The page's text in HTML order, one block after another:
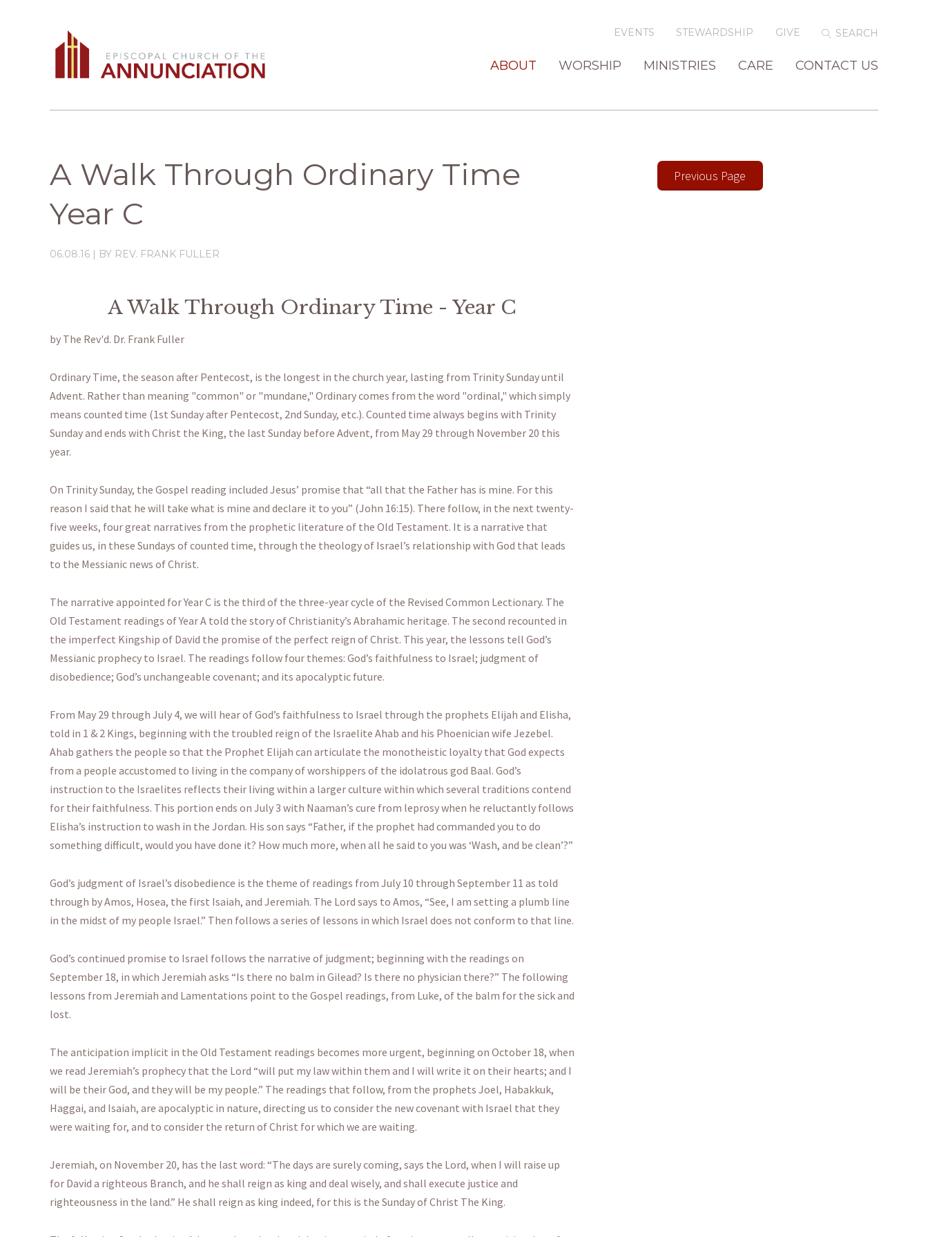
EVENTS STEWARDSHIP GIVE
ABOUT WORSHIP MINISTRIES CARE CONTACT US
A Walk Through Ordinary Time
Year C
06.08.16 | BY REV. FRANK FULLER
A Walk Through Ordinary Time - Year C
by The Rev'd. Dr. Frank Fuller
Ordinary Time, the season after Pentecost, is the longest in the church year, lasting from Trinity Sunday until
Advent. Rather than meaning "common" or "mundane," Ordinary comes from the word "ordinal," which simply
means counted time (1st Sunday after Pentecost, 2nd Sunday, etc.). Counted time always begins with Trinity
Sunday and ends with Christ the King, the last Sunday before Advent, from May 29 through November 20 this
year.
On Trinity Sunday, the Gospel reading included Jesus’ promise that “all that the Father has is mine. For this
reason I said that he will take what is mine and declare it to you” (John 16:15). There follow, in the next twenty-
five weeks, four great narratives from the prophetic literature of the Old Testament. It is a narrative that
guides us, in these Sundays of counted time, through the theology of Israel’s relationship with God that leads
to the Messianic news of Christ.
The narrative appointed for Year C is the third of the three-year cycle of the Revised Common Lectionary. The
Old Testament readings of Year A told the story of Christianity’s Abrahamic heritage. The second recounted in
the imperfect Kingship of David the promise of the perfect reign of Christ. This year, the lessons tell God’s
Messianic prophecy to Israel. The readings follow four themes: God’s faithfulness to Israel; judgment of
disobedience; God’s unchangeable covenant; and its apocalyptic future.
From May 29 through July 4, we will hear of God’s faithfulness to Israel through the prophets Elijah and Elisha,
told in 1 & 2 Kings, beginning with the troubled reign of the Israelite Ahab and his Phoenician wife Jezebel.
Ahab gathers the people so that the Prophet Elijah can articulate the monotheistic loyalty that God expects
from a people accustomed to living in the company of worshippers of the idolatrous god Baal. God’s
instruction to the Israelites reflects their living within a larger culture within which several traditions contend
for their faithfulness. This portion ends on July 3 with Naaman’s cure from leprosy when he reluctantly follows
Elisha’s instruction to wash in the Jordan. His son says “Father, if the prophet had commanded you to do
something difficult, would you have done it? How much more, when all he said to you was ‘Wash, and be clean’?”
God’s judgment of Israel’s disobedience is the theme of readings from July 10 through September 11 as told
through by Amos, Hosea, the first Isaiah, and Jeremiah. The Lord says to Amos, “See, I am setting a plumb line
in the midst of my people Israel.” Then follows a series of lessons in which Israel does not conform to that line.
God’s continued promise to Israel follows the narrative of judgment; beginning with the readings on
September 18, in which Jeremiah asks “Is there no balm in Gilead? Is there no physician there?” The following
lessons from Jeremiah and Lamentations point to the Gospel readings, from Luke, of the balm for the sick and
lost.
The anticipation implicit in the Old Testament readings becomes more urgent, beginning on October 18, when
we read Jeremiah’s prophecy that the Lord “will put my law within them and I will write it on their hearts; and I
will be their God, and they will be my people.” The readings that follow, from the prophets Joel, Habakkuk,
Haggai, and Isaiah, are apocalyptic in nature, directing us to consider the new covenant with Israel that they
were waiting for, and to consider the return of Christ for which we are waiting.
Jeremiah, on November 20, has the last word: “The days are surely coming, says the Lord, when I will raise up
for David a righteous Branch, and he shall reign as king and deal wisely, and shall execute justice and
righteousness in the land.” He shall reign as king indeed, for this is the Sunday of Christ The King.
Previous Page